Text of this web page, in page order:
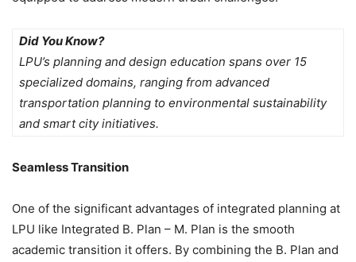
Did You Know?
LPU’s planning and design education spans over 15
specialized domains, ranging from advanced
transportation planning to environmental sustainability
and smart city initiatives.
Seamless Transition
One of the significant advantages of integrated planning at
LPU like Integrated B. Plan – M. Plan is the smooth
academic transition it offers. By combining the B. Plan and